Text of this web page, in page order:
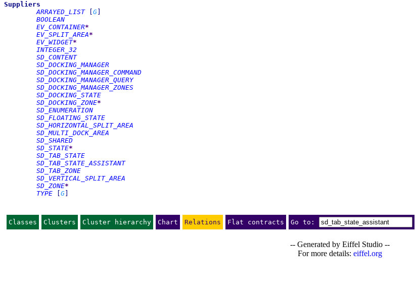
Suppliers
ARRAYED_LIST
G
BOOLEAN
EV_CONTAINER*
EV_SPLIT_AREA*
EV_WIDGET*
INTEGER_32
SD_CONTENT
SD_DOCKING_MANAGER
SD_DOCKING_MANAGER_COMMAND
SD_DOCKING_MANAGER_QUERY
SD_DOCKING_MANAGER_ZONES
SD_DOCKING_STATE
SD_DOCKING_ZONE*
SD_ENUMERATION
SD_FLOATING_STATE
SD_HORIZONTAL_SPLIT_AREA
SD_MULTI_DOCK_AREA
SD_SHARED
SD_STATE*
SD_TAB_STATE
SD_TAB_STATE_ASSISTANT
SD_TAB_ZONE
SD_VERTICAL_SPLIT_AREA
SD_ZONE*
TYPE
G
Classes Clusters Cluster hierarchy Chart Relations Flat contracts Go to:
-- Generated by Eiffel Studio --
For more details: eiffel.org